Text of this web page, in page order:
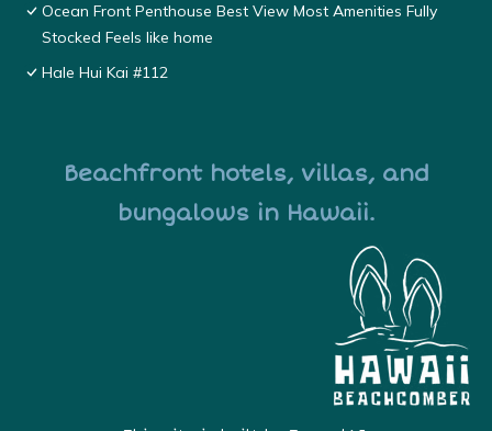
Ocean Front Penthouse Best View Most Amenities Fully
Stocked Feels like home
Hale Hui Kai #112
Beachfront hotels, villas, and
bungalows in Hawaii.